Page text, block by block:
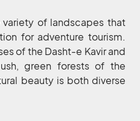
of landscapes that
for adventure tourism.
of the Dasht-e Kavir and
green forests of the
beauty is both diverse